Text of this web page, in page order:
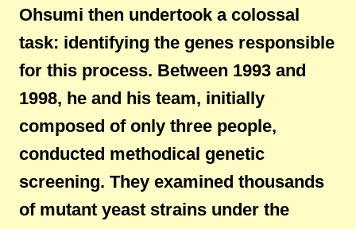
Ohsumi then undertook a colossal
task: identifying the genes responsible
for this process. Between 1993 and
1998, he and his team, initially
composed of only three people,
conducted methodical genetic
screening. They examined thousands
of mutant yeast strains under the